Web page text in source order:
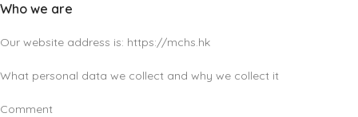
Who we are
Our website address is: https://mchs.hk
What personal data we collect and why we collect it
Comment